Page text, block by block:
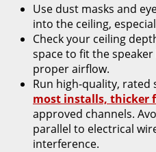
Use dust masks and
into the ceiling,
Check your ceiling
space to fit the
proper airflow.
Run high-quality, rated
most installs, thicker
approved channels.
parallel to electrical
interference.